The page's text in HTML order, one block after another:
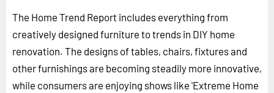
The Home Trend Report includes everything from
creatively designed furniture to trends in DIY home
renovation. The designs of tables, chairs, fixtures and
other furnishings are becoming steadily more innovative,
while consumers are enjoying shows like 'Extreme Home